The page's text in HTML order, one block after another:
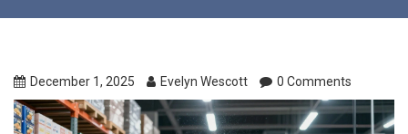
December 1, 2025 Evelyn Wescott 0 Comments